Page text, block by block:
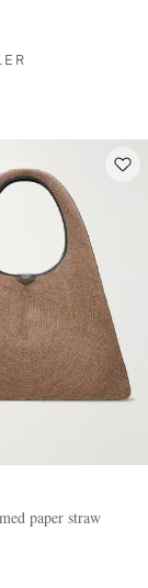
paper straw